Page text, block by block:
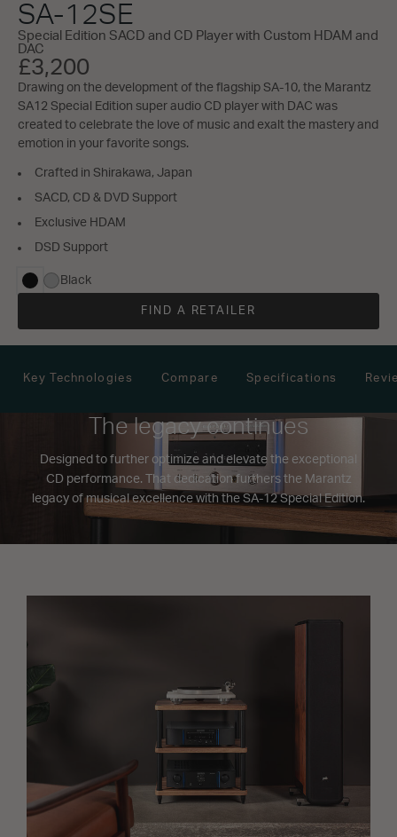
SA-12SE
Special Edition SACD and CD Player with Custom HDAM and
DAC
£3,200
Drawing on the development of the flagship SA-10, the Marantz
SA12 Special Edition super audio CD player with DAC was
created to celebrate the love of music and exalt the mastery and
emotion in your favorite songs.
Crafted in Shirakawa, Japan
SACD, CD & DVD Support
Exclusive HDAM
DSD Support
selected
Black
FIND A RETAILER
Key Technologies Compare Specifications
The legacy continues
Designed to further optimize and elevate the exceptional
CD performance. That dedication furthers the Marantz
legacy of musical excellence with the SA-12 Special Edition.